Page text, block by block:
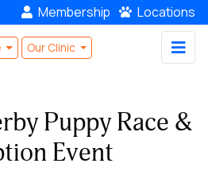
Membership Locations
Our Clinic
Puppy Race &
Event